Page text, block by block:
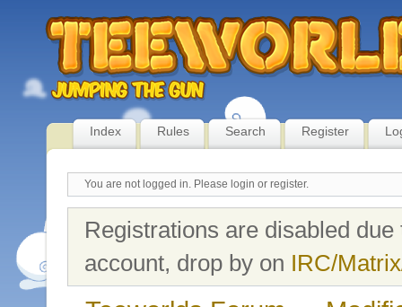
Index Rules Search Register
You are not logged in. Please login or register.
Registrations are disabled
account, drop by on IRC/